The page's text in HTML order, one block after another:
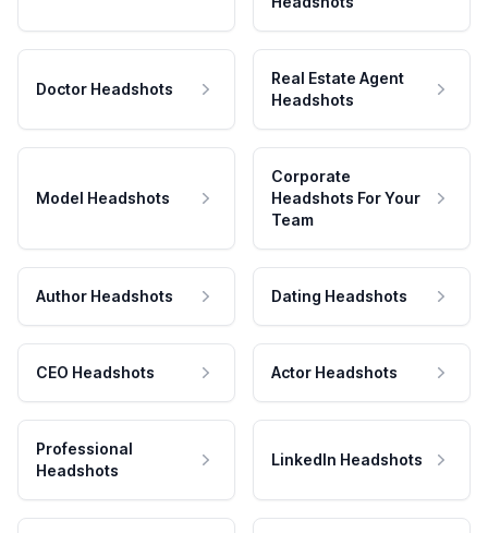
Doctor Headshots
Real Estate Agent
Headshots
Model Headshots
Corporate
Headshots For Your
Team
Author Headshots Dating Headshots
CEO Headshots Actor Headshots
Professional
Headshots
LinkedIn Headshots